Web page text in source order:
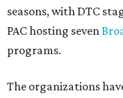
seasons, with DTC
PAC hosting seven
programs.
The organizations